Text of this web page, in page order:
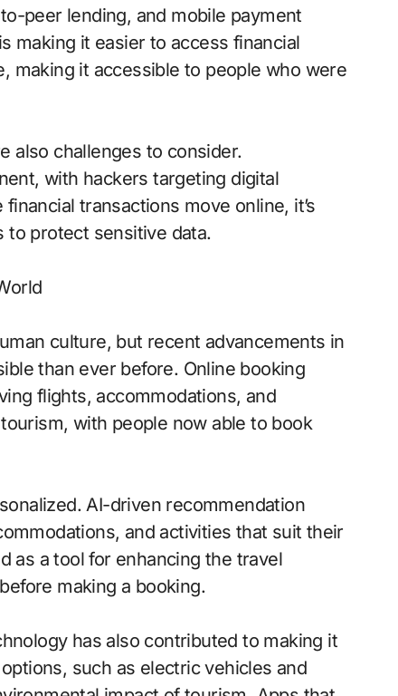
peer lending, and mobile payment
making it easier to access financial
making it accessible to people who were
also challenges to consider.
with hackers targeting digital
transactions move online, it’s
to protect sensitive data.
culture, but recent advancements in
than ever before. Online booking
flights, accommodations, and
with people now able to book
AI-driven recommendation
and activities that suit their
as a tool for enhancing the travel
making a booking.
has also contributed to making it
such as electric vehicles and